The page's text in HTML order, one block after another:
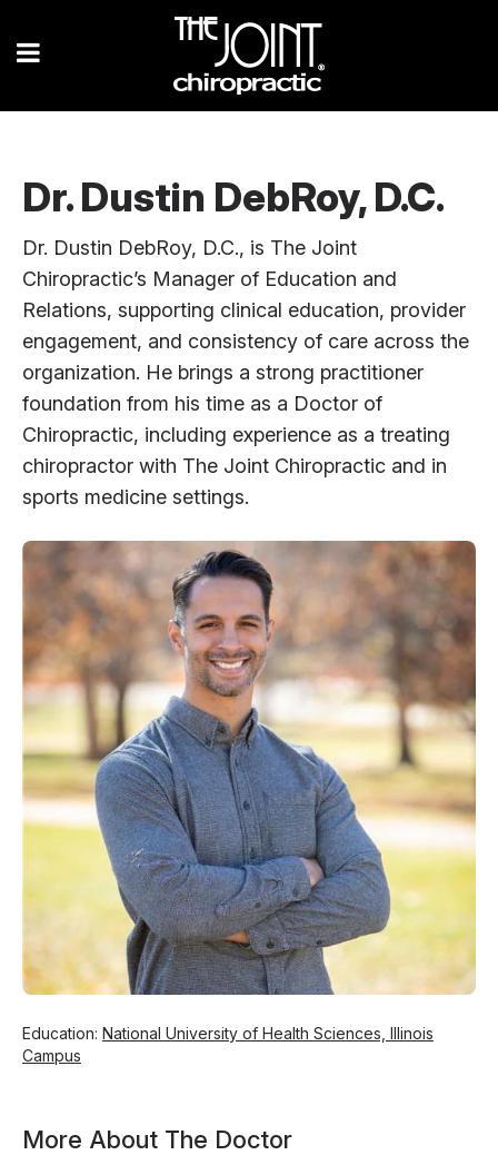
Dr. Dustin DebRoy, D.C.
Dr. Dustin DebRoy, D.C., is The Joint
Chiropractic’s Manager of Education and
Relations, supporting clinical education, provider
engagement, and consistency of care across the
organization. He brings a strong practitioner
foundation from his time as a Doctor of
Chiropractic, including experience as a treating
chiropractor with The Joint Chiropractic and in
sports medicine settings.
Education: National University of Health Sciences, Illinois
Campus
More About The Doctor